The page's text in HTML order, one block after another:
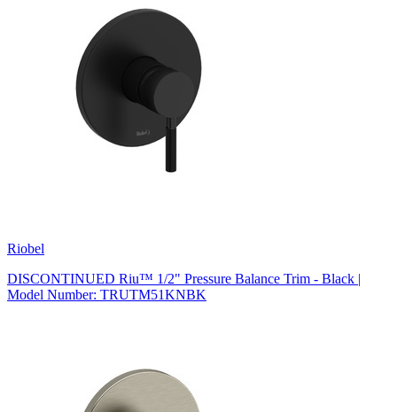
Riobel
DISCONTINUED Riu™ 1/2" Pressure Balance Trim - Black |
Model Number: TRUTM51KNBK